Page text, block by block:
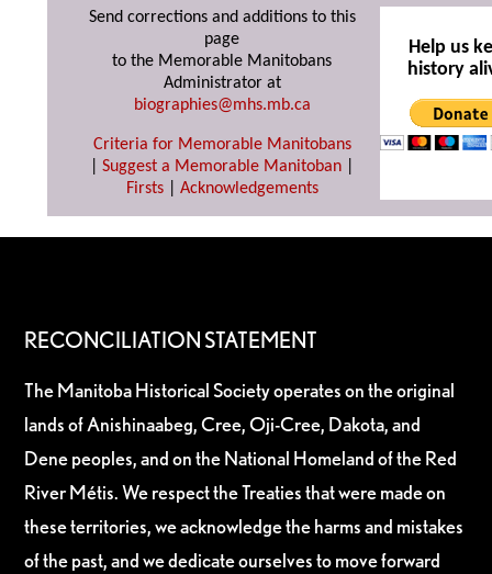
Send corrections and additions to this
page
to the Memorable Manitobans
Administrator at
biographies@mhs.mb.ca
Criteria for Memorable Manitobans
Suggest a Memorable Manitoban
Firsts| Acknowledgements
Help us
history
RECONCILIATION STATEMENT
The Manitoba Historical Society operates on the original
lands of Anishinaabeg, Cree, Oji-Cree, Dakota, and
Dene peoples, and on the National Homeland of the Red
River Métis. We respect the Treaties that were made on
these territories, we acknowledge the harms and mistakes
of the past, and we dedicate ourselves to move forward